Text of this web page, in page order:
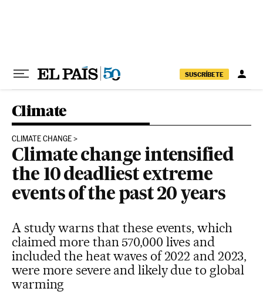
SUSCRÍBETE
Climate
CLIMATE CHANGE
Climate change intensified
the 10 deadliest extreme
events of the past 20 years
A study warns that these events, which
claimed more than 570,000 lives and
included the heat waves of 2022 and 2023,
were more severe and likely due to global
warming